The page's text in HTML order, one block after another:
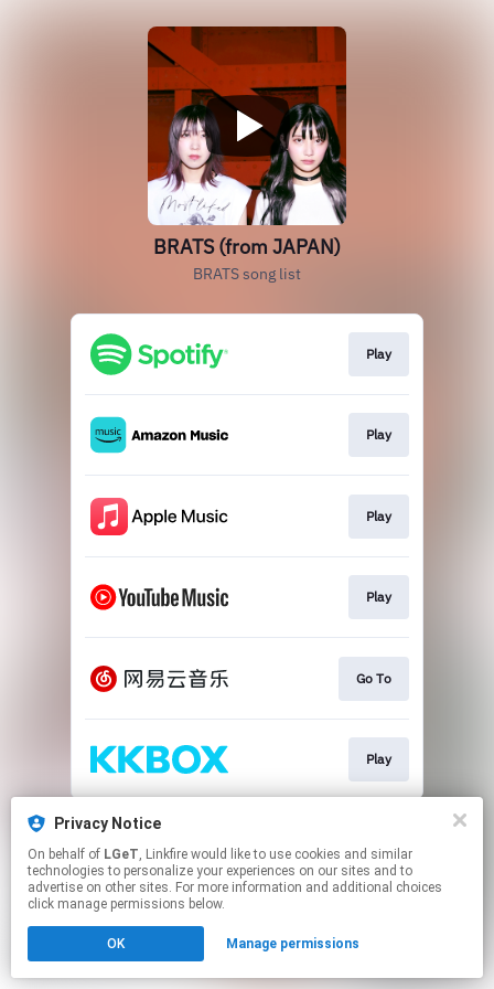
Privacy Notice
On behalf of LGeT, Linkfire would like to use cookies and similar
technologies to personalize your experiences on our sites and to
advertise on other sites. For more information and additional choices
click manage permissions below.
OK Manage permissions
BRATS (from JAPAN)
BRATS song list
Play
Play
Play
Play
Go To
Play
This page may contain affiliate links.
Click here to manage your permissions.